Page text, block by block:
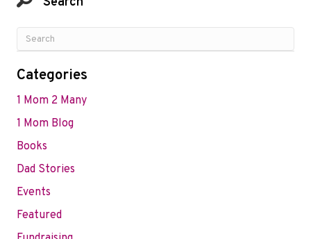
Categories
1 Mom 2 Many
1 Mom Blog
Books
Dad Stories
Events
Featured